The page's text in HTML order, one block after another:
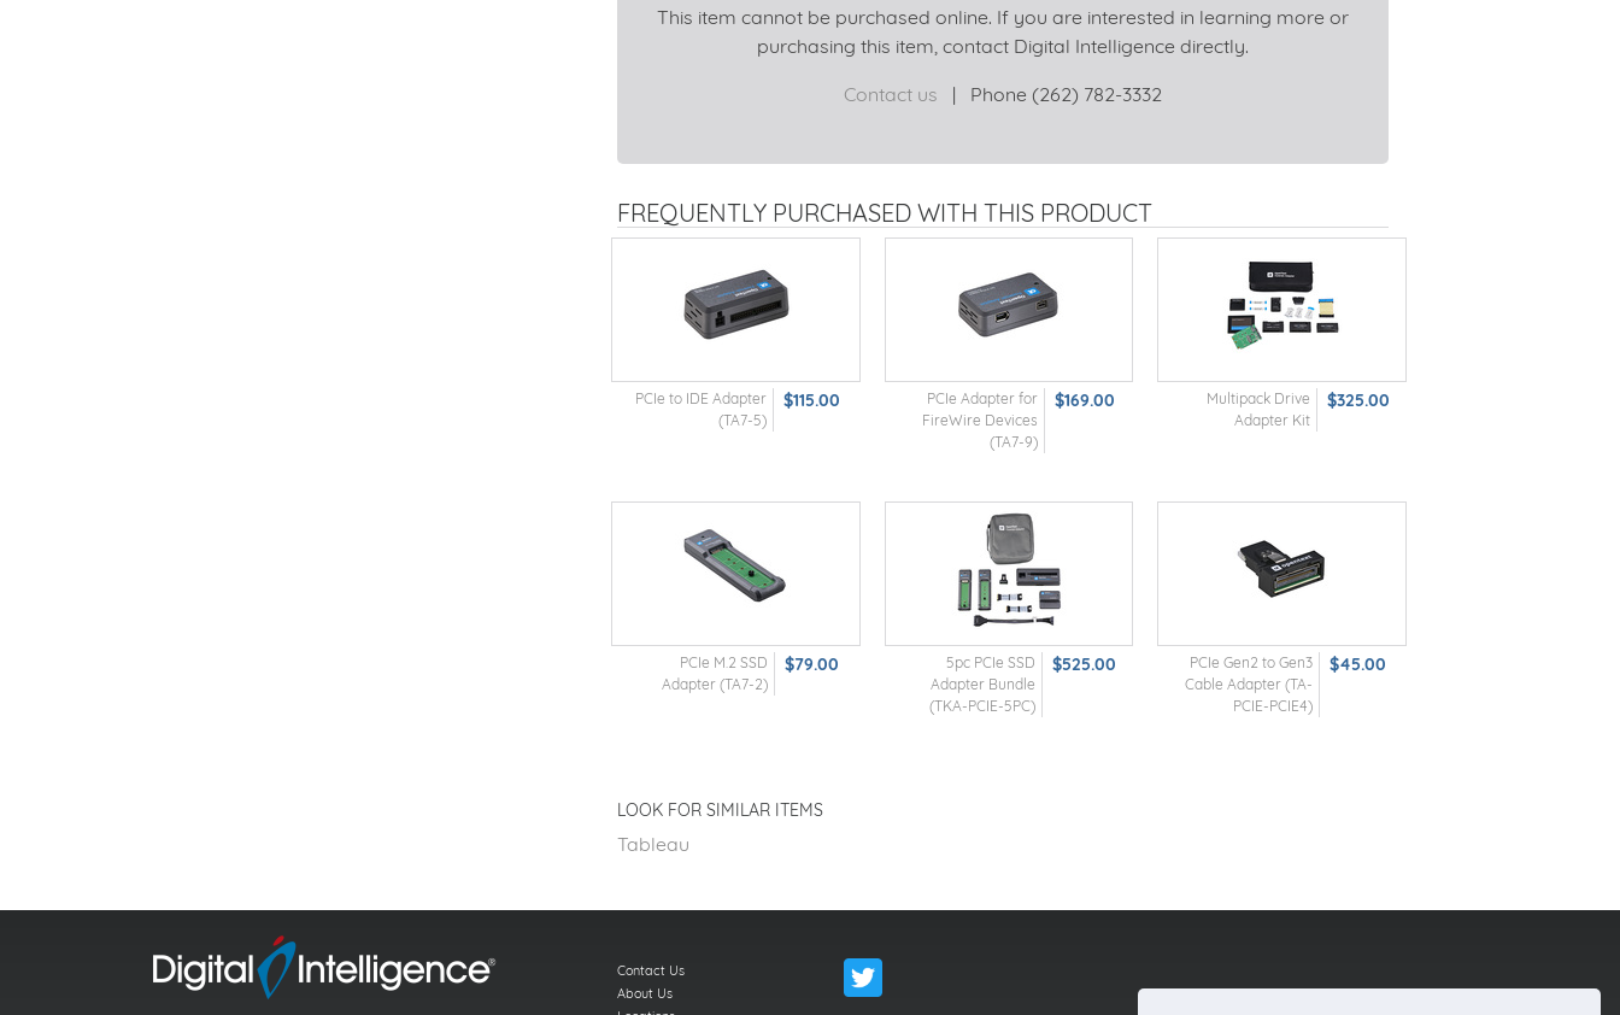
This item cannot be purchased online. If you are interested in learning more or
purchasing this item, contact Digital Intelligence directly.
Contact us | Phone (262) 782-3332
FREQUENTLY PURCHASED WITH THIS PRODUCT
PCIe to IDE Adapter
(TA7-5)
$115.00
PCIe Adapter for
FireWire Devices
(TA7-9)
$169.00
Multipack Drive
Adapter Kit
$325.00
PCIe M.2 SSD
Adapter (TA7-2)
$79.00
5pc PCIe SSD
Adapter Bundle
(TKA-PCIE-5PC)
$525.00
PCIe Gen2 to Gen3
Cable Adapter (TA-
PCIE-PCIE4)
$45.00
LOOK FOR SIMILAR ITEMS
Tableau
Contact Us
About Us